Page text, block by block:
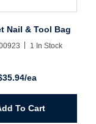
Nail & Tool Bag
1 In Stock
ea
To Cart